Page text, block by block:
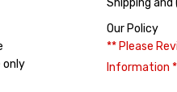
only
Shipping
Our Policy
** Please
Information